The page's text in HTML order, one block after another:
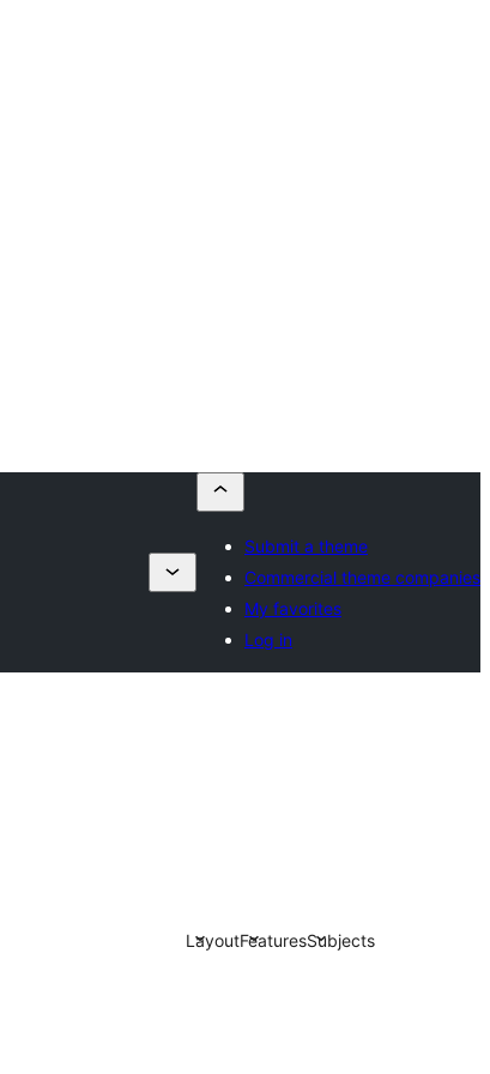
Submit a theme
Commercial theme companies
My favorites
Log in
LayoutFeaturesSubjects